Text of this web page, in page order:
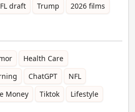
draft Trump
2026 films
Health Care
ChatGPT
NFL
Money Tiktok
Lifestyle